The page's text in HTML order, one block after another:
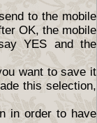
to the mobile
OK, the mobile
YES and the
want to save it
this selection,
in order to have